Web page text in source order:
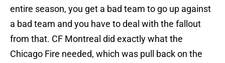
entire season, you get a bad team to go up against
a bad team and you have to deal with the fallout
from that. CF Montreal did exactly what the
Chicago Fire needed, which was pull back on the